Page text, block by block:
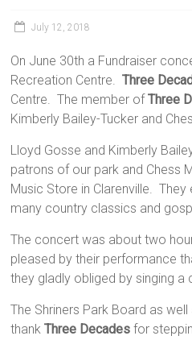
July 12, 2018
On June 30th a Fundraiser
Recreation Centre. Three
Centre. The member ofThree
Kimberly Bailey-Tucker and
Lloyd Gosse and Kimberly
patrons of our park and Chess
Music Store in Clarenville.
many country classics and
The concert was about two
pleased by their performance
they gladly obliged by singing a
The Shriners Park Board as
thankThree Decadesfor